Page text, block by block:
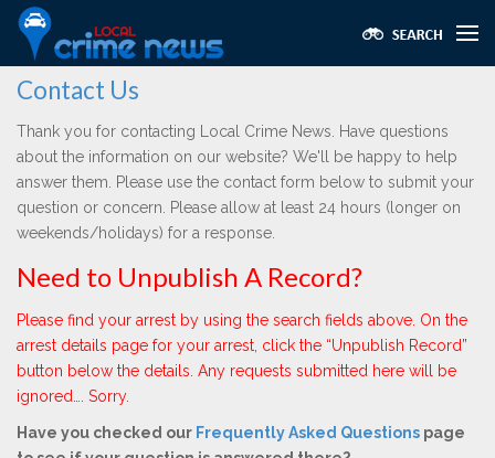
Contact Us
Thank you for contacting Local Crime News. Have questions
about the information on our website? We'll be happy to help
answer them. Please use the contact form below to submit your
question or concern. Please allow at least 24 hours (longer on
weekends/holidays) for a response.
Need to Unpublish A Record?
Please find your arrest by using the search fields above. On the
arrest details page for your arrest, click the “Unpublish Record”
button below the details. Any requests submitted here will be
ignored…. Sorry.
Have you checked our Frequently Asked Questions page